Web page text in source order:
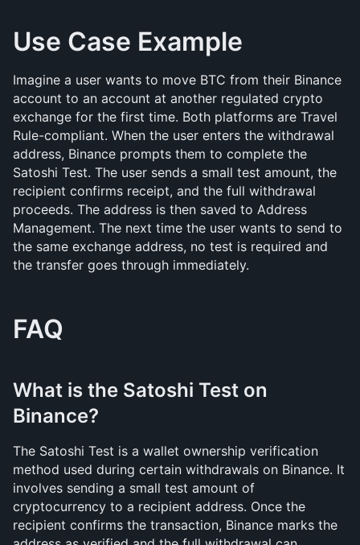
Use Case Example
Imagine a user wants to move BTC from their Binance
account to an account at another regulated crypto
exchange for the first time. Both platforms are Travel
Rule-compliant. When the user enters the withdrawal
address, Binance prompts them to complete the
Satoshi Test. The user sends a small test amount, the
recipient confirms receipt, and the full withdrawal
proceeds. The address is then saved to Address
Management. The next time the user wants to send to
the same exchange address, no test is required and
the transfer goes through immediately.
FAQ
What is the Satoshi Test on
Binance?
The Satoshi Test is a wallet ownership verification
method used during certain withdrawals on Binance. It
involves sending a small test amount of
cryptocurrency to a recipient address. Once the
recipient confirms the transaction, Binance marks the